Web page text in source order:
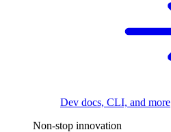
Dev docs, CLI, and more
Non-stop innovation